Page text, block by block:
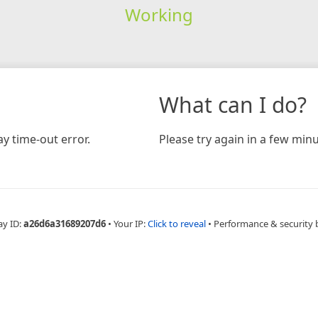
Working
time-out error.
What can I do?
Please try again in a few
ID:a26d6a31689207d6 • Your IP:Click to reveal • Performance & security